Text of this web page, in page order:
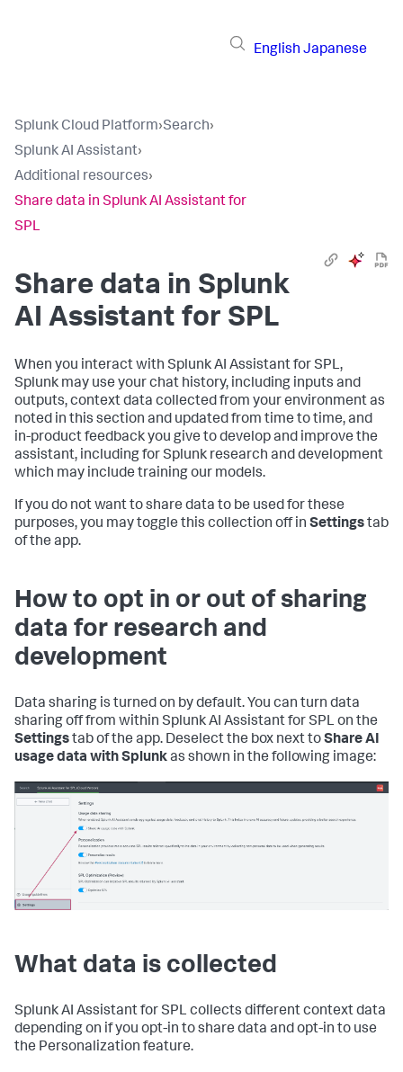
English Japanese
Splunk Cloud Platform›Search›
Splunk AI Assistant›
Additional resources›
Share data in Splunk AI Assistant for
SPL
Share data in Splunk
AI Assistant for SPL
When you interact with Splunk AI Assistant for SPL,
Splunk may use your chat history, including inputs and
outputs, context data collected from your environment as
noted in this section and updated from time to time, and
in-product feedback you give to develop and improve the
assistant, including for Splunk research and development
which may include training our models.
If you do not want to share data to be used for these
purposes, you may toggle this collection off in Settingstab
of the app.
How to opt in or out of sharing
data for research and
development
Data sharing is turned on by default. You can turn data
sharing off from within Splunk AI Assistant for SPL on the
Settingstab of the app. Deselect the box next toShare AI
usage data with Splunkas shown in the following image:
What data is collected
Splunk AI Assistant for SPL collects different context data
depending on if you opt-in to share data and opt-in to use
the Personalization feature.